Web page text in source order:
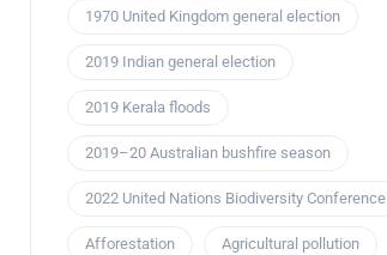
1970 United Kingdom general election
2019 Indian general election
2019 Kerala floods
2019–20 Australian bushfire season
2022 United Nations Biodiversity Conference
Afforestation Agricultural pollution